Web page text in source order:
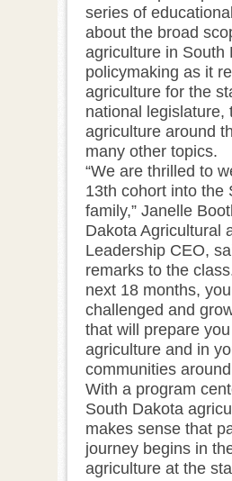
series of
about the broad
agriculture in South
policymaking as it
agriculture for the
national legislature,
agriculture around
many other topics.
“We are thrilled to
13th cohort into the
family,” Janelle
Dakota Agricultural
Leadership CEO,
remarks to the
next 18 months,
challenged and
that will prepare
agriculture and in
communities
With a program
South Dakota
makes sense that
journey begins in
agriculture at the